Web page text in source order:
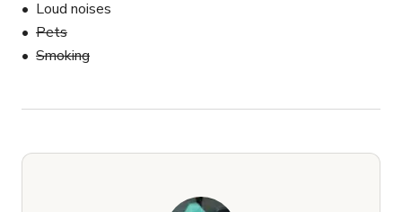
Loud noises
Pets
Smoking